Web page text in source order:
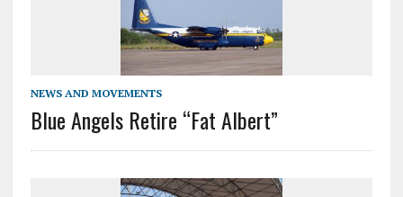
NEWS AND MOVEMENTS
Blue Angels Retire “Fat Albert”